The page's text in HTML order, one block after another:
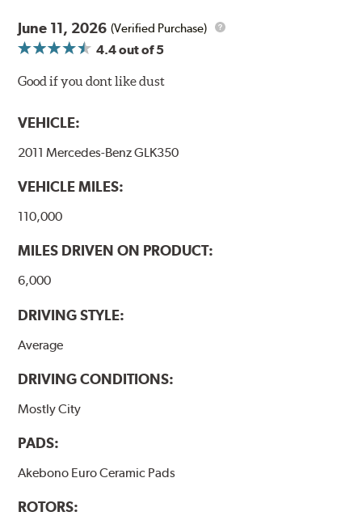
June 11, 2026 (Verified Purchase)
4.4out of 5
Good if you dont like dust
VEHICLE:
2011 Mercedes-Benz GLK350
VEHICLE MILES:
110,000
MILES DRIVEN ON PRODUCT:
6,000
DRIVING STYLE:
Average
DRIVING CONDITIONS:
Mostly City
PADS:
Akebono Euro Ceramic Pads
ROTORS: